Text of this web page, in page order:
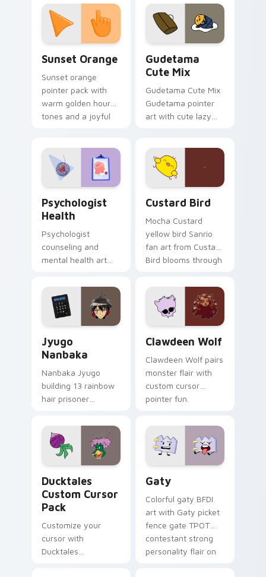
custom cursor
pointer and click pair
daily.
Sunset Orange
Sunset orange
pointer pack with
warm golden hour
tones and a joyful
Gudetama
Cute Mix
Gudetama Cute Mix
Gudetama pointer
art with cute lazy
on your custom
cursor pair.
Psychologist
Health
Psychologist
counseling and
mental health art
profession warmth
across your pointer
and daily tabs.
Custard Bird
Mocha Custard
yellow bird Sanrio
fan art from Custard
Bird blooms through
custom cursor
kawaii flair.
Jyugo
Nanbaka
Nanbaka Jyugo
building 13 rainbow
hair prisoner
comedy chaos
paints rainbow tabs
on your pointer pair.
Clawdeen Wolf
Clawdeen Wolf pairs
monster flair with
custom cursor
pointer fun.
Ducktales
Custom Cursor
Pack
Customize your
cursor with
Ducktales
Gaty
Colorful gaty BFDI
art with Gaty picket
fence gate TPOT
contestant strong
personality flair on